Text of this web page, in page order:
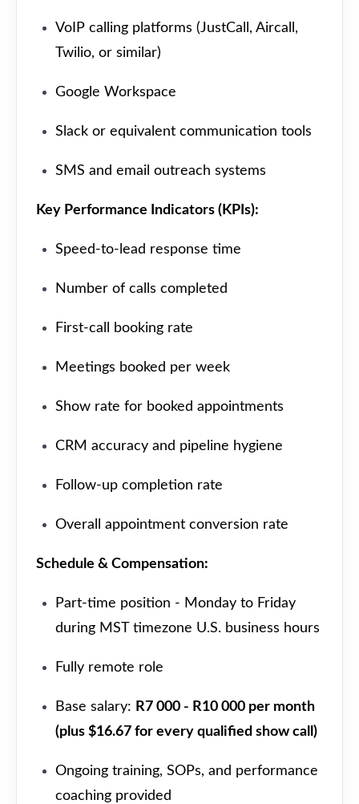
VoIP calling platforms (JustCall, Aircall,
Twilio, or similar)
Google Workspace
Slack or equivalent communication tools
SMS and email outreach systems
Key Performance Indicators (KPIs):
Speed-to-lead response time
Number of calls completed
First-call booking rate
Meetings booked per week
Show rate for booked appointments
CRM accuracy and pipeline hygiene
Follow-up completion rate
Overall appointment conversion rate
Schedule & Compensation:
Part-time position - Monday to Friday
during MST timezone U.S. business hours
Fully remote role
Base salary: R7 000 - R10 000 per month
(plus $16.67 for every qualified show call)
Ongoing training, SOPs, and performance
coaching provided